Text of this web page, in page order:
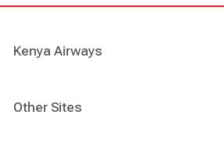
Kenya Airways
Other Sites